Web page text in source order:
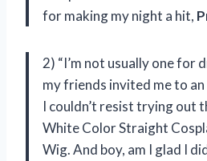
for making my night a hit,
2) “I’m not usually one for
my friends invited me to
I couldn’t resist trying out
White Color Straight
Wig. And boy, am I glad I